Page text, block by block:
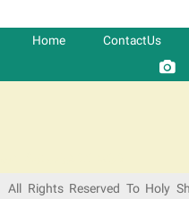
Home ContactUs
All Rights Reserved To Holy